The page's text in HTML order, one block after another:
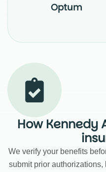
Optum
How Kennedy
We verify your benefits
submit prior